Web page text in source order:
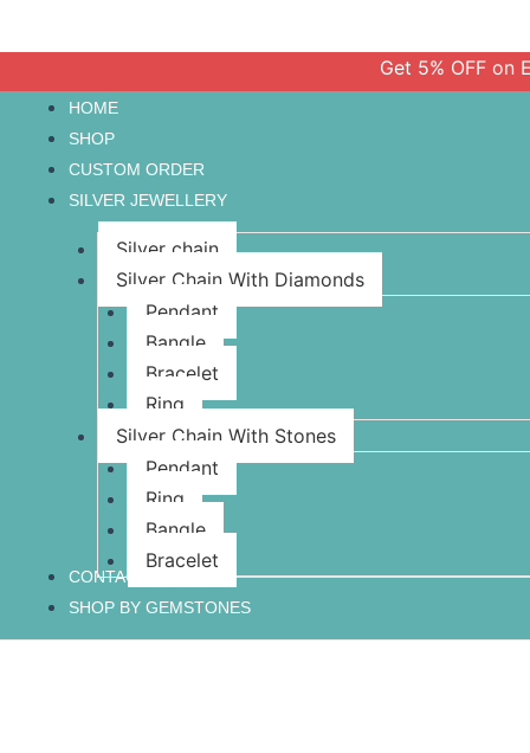
Get 5% OFF on Every
HOME
SHOP
CUSTOM ORDER
SILVER JEWELLERY
Silver chain
Silver Chain With Diamonds
Pendant
Bangle
Bracelet
Ring
Silver Chain With Stones
Pendant
Ring
Bangle
Bracelet
CONTACT US
SHOP BY GEMSTONES